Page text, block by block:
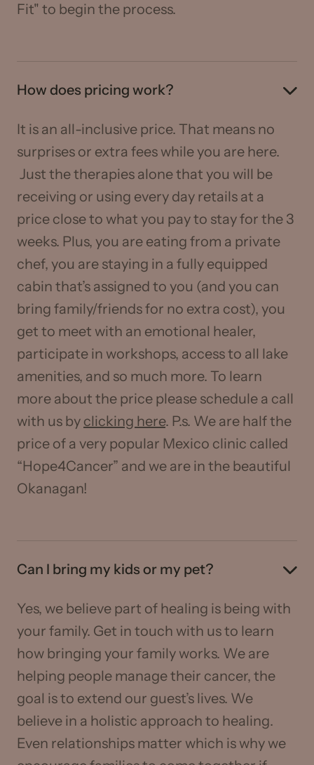
Fit" to begin the process.
How does pricing work?
It is an all-inclusive price. That means no
surprises or extra fees while you are here.
Just the therapies alone that you will be
receiving or using every day retails at a
price close to what you pay to stay for the 3
weeks. Plus, you are eating from a private
chef, you are staying in a fully equipped
cabin that’s assigned to you (and you can
bring family/friends for no extra cost), you
get to meet with an emotional healer,
participate in workshops, access to all lake
amenities, and so much more. To learn
more about the price please schedule a call
with us by clicking here. P.s. We are half the
price of a very popular Mexico clinic called
“Hope4Cancer” and we are in the beautiful
Okanagan!
Can I bring my kids or my pet?
Yes, we believe part of healing is being with
your family. Get in touch with us to learn
how bringing your family works. We are
helping people manage their cancer, the
goal is to extend our guest’s lives. We
believe in a holistic approach to healing.
Even relationships matter which is why we